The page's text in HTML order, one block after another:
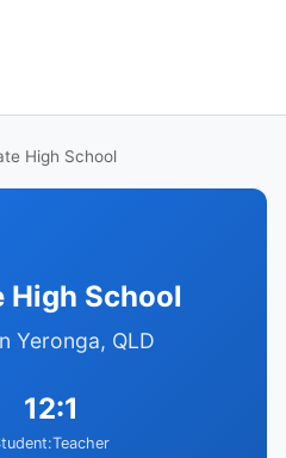
High School
High School
Yeronga, QLD
12:1